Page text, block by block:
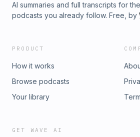
AI summaries and full transcripts for the
podcasts you already follow. Free, by
PRODUCT
How it works
Browse podcasts
Your library
GET WAVE AI